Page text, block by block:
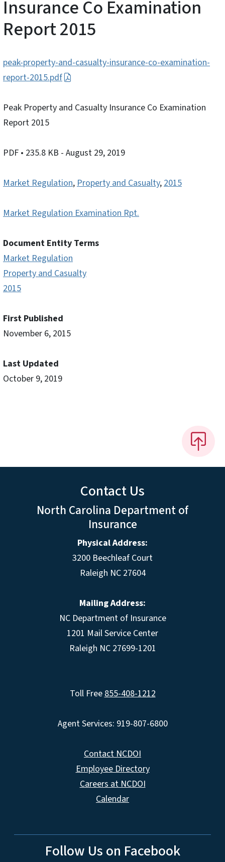
Insurance Co Examination
Report 2015
peak-property-and-casualty-insurance-co-examination-
report-2015.pdf
Peak Property and Casualty Insurance Co Examination
Report 2015
PDF • 235.8 KB - August 29, 2019
Market Regulation,Property and Casualty,2015
Market Regulation Examination Rpt.
Document Entity Terms
Market Regulation
Property and Casualty
2015
First Published
November 6, 2015
Last Updated
October 9, 2019
Contact Us
North Carolina Department of
Insurance
Physical Address:
3200 Beechleaf Court
Raleigh NC 27604
Mailing Address:
NC Department of Insurance
1201 Mail Service Center
Raleigh NC 27699-1201
Toll Free855-408-1212
Agent Services: 919-807-6800
Contact NCDOI
Employee Directory
Careers at NCDOI
Calendar
Follow Us on Facebook